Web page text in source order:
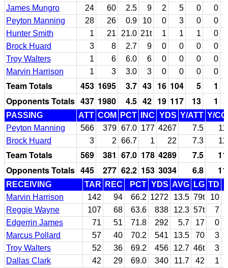
James Mungro
24 60 2.5 9 2 5 0
0
Peyton Manning
28 26 0.9 10 0 3 0
0
Hunter Smith
1 21 21.0 21t 1 1 1
0
Brock Huard
3 8 2.7 9 0 0 0
0
Troy Walters
1 6 6.0 6 0 0 0
0
Marvin Harrison
1 3 3.0 3 0 0 0 0
Team Totals 453 1695 3.7 43 16 104 5
1
Opponents Totals 437 1980 4.5 42 19 117 13 1
PASSING ATT COM PCT INC YDS Y/ATT Y/
Peyton Manning
566 379 67.0 177 4267 7.5
Brock Huard
3 2 66.7 1 22 7.3
Team Totals 569 381 67.0 178 4289 7.5
Opponents Totals 445 277 62.2 153 3034 6.8
RECEIVING TAR REC PCT YDS AVG LG TD
Marvin Harrison
142 94 66.2 1272 13.5 79t 10
Reggie Wayne
107 68 63.6 838 12.3 57t 7
Edgerrin James
71 51 71.8 292 5.7 17
0
Marcus Pollard
57 40 70.2 541 13.5 70 3
Troy Walters
52 36 69.2 456 12.7 46t 3
Dallas Clark
42 29 69.0 340 11.7 42 1